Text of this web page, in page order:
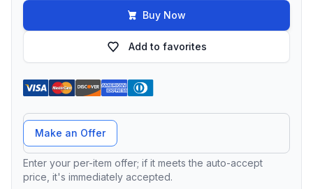
Buy Now
Add to favorites
Offer Amount
Make an Offer
Enter your per-item offer; if it meets the auto-accept
price, it's immediately accepted.